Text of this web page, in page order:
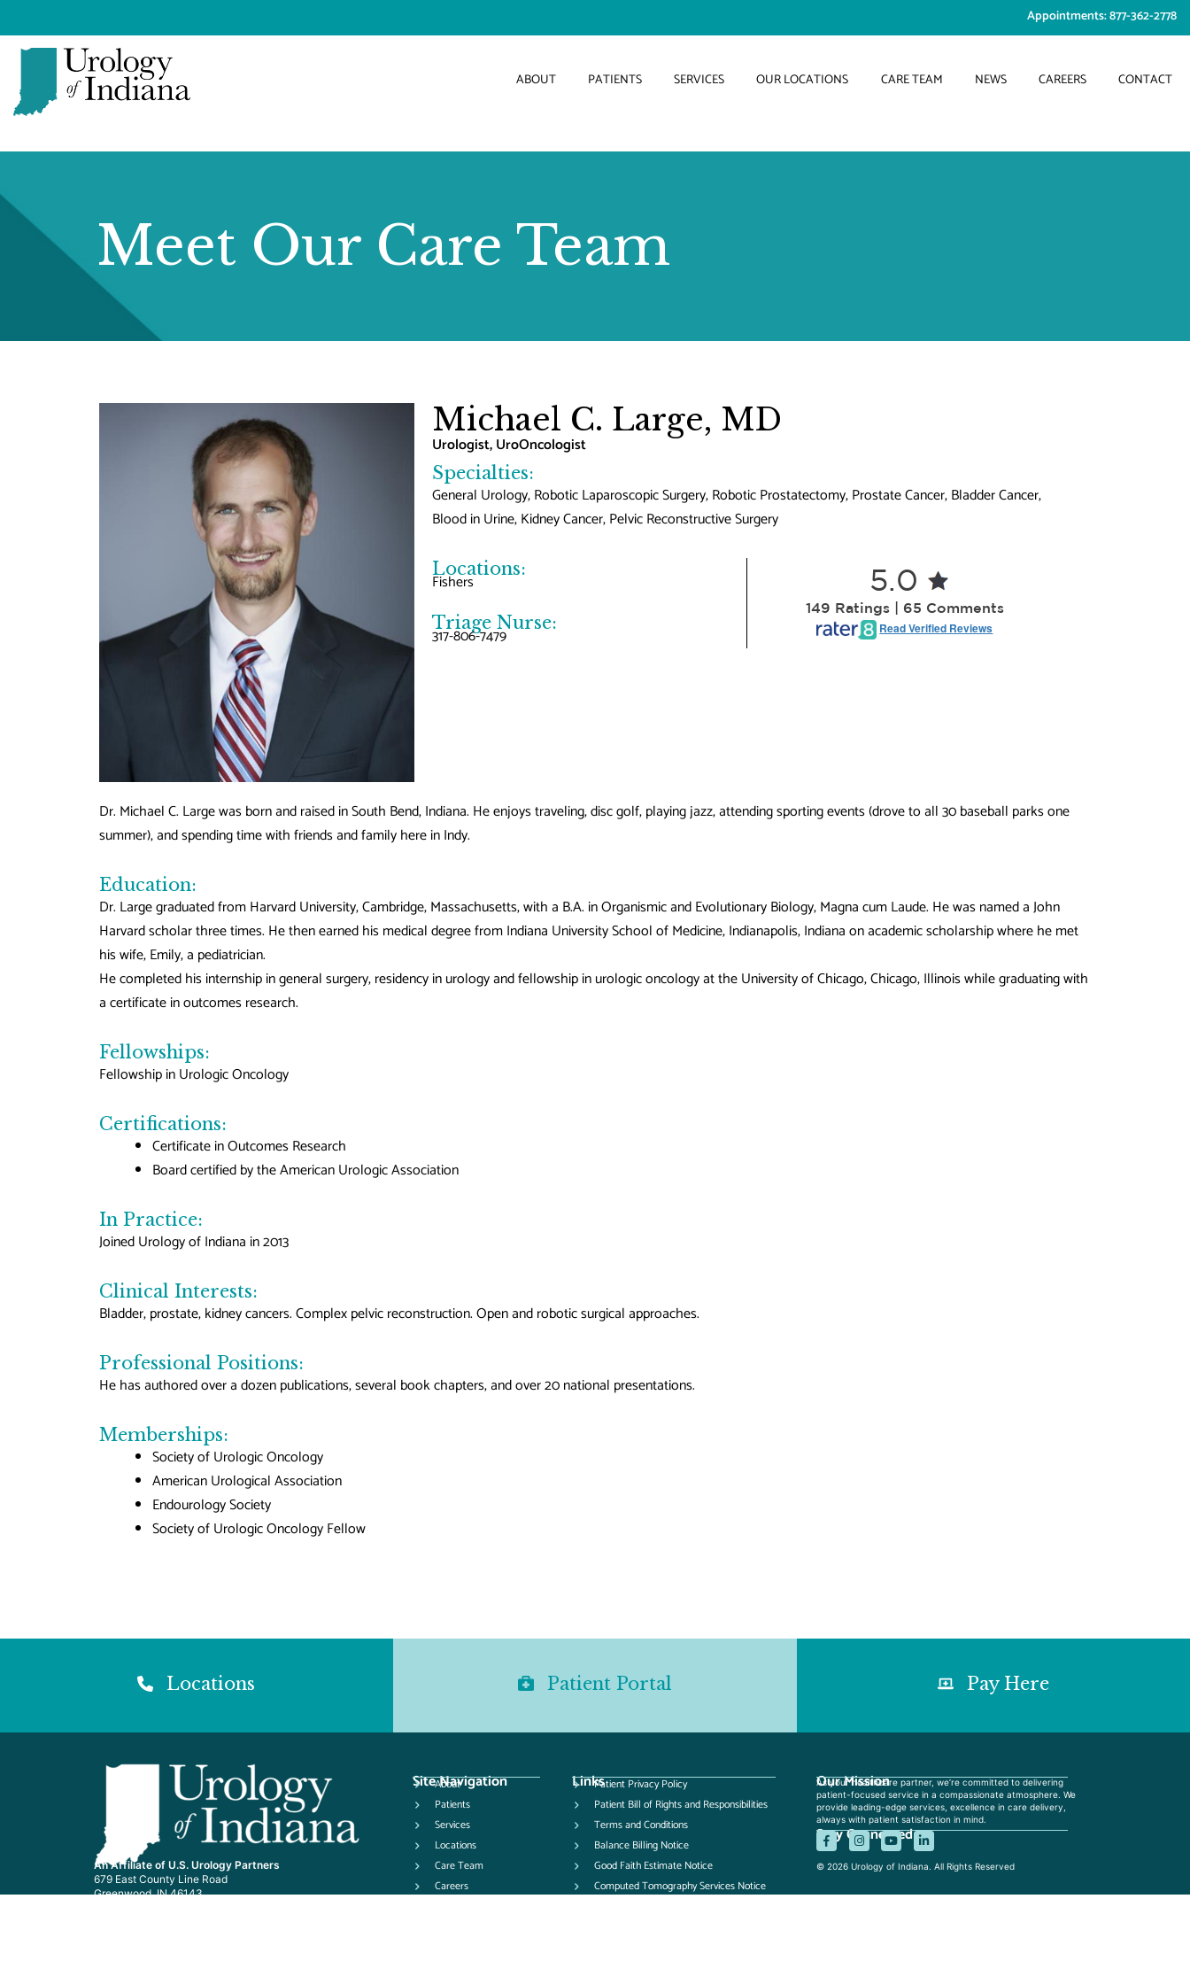
to
Appointments: 877-362-2778
ABOUT PATIENTS SERVICES OUR LOCATIONS CARE TEAM NEWS CAREERS CONTACT
Meet Our Care Team
Michael C. Large, MD
Urologist, UroOncologist
Specialties:
General Urology, Robotic Laparoscopic Surgery, Robotic Prostatectomy, Prostate Cancer, Bladder Cancer,
Blood in Urine, Kidney Cancer, Pelvic Reconstructive Surgery
Locations:
Fishers
Triage Nurse:
317-806-7479
5.0
149 Ratings | 65 Comments
Read Verified Reviews
Dr. Michael C. Large was born and raised in South Bend, Indiana. He enjoys traveling, disc golf, playing jazz, attending sporting events (drove to all 30 baseball parks one
summer), and spending time with friends and family here in Indy.
Education:
Dr. Large graduated from Harvard University, Cambridge, Massachusetts, with a B.A. in Organismic and Evolutionary Biology, Magna cum Laude. He was named a John
Harvard scholar three times. He then earned his medical degree from Indiana University School of Medicine, Indianapolis, Indiana on academic scholarship where he met
his wife, Emily, a pediatrician.
He completed his internship in general surgery, residency in urology and fellowship in urologic oncology at the University of Chicago, Chicago, Illinois while graduating with
a certificate in outcomes research.
Fellowships:
Fellowship in Urologic Oncology
Certifications:
Certificate in Outcomes Research
Board certified by the American Urologic Association
In Practice:
Joined Urology of Indiana in 2013
Clinical Interests:
Bladder, prostate, kidney cancers. Complex pelvic reconstruction. Open and robotic surgical approaches.
Professional Positions:
He has authored over a dozen publications, several book chapters, and over 20 national presentations.
Memberships:
Society of Urologic Oncology
American Urological Association
Endourology Society
Society of Urologic Oncology Fellow
Locations Patient Portal Pay Here
An Affiliate of U.S. Urology Partners
679 East County Line Road
Greenwood, IN 46143
Site Navigation
About
Patients
Services
Locations
Care Team
Careers
LinksPatient Privacy Policy
Patient Bill of Rights and Responsibilities
Terms and Conditions
Balance Billing Notice
Good Faith Estimate Notice
Computed Tomography Services Notice
Our Mission
As your healthcare partner, we’re committed to delivering
patient-focused service in a compassionate atmosphere. We
provide leading-edge services, excellence in care delivery,
always with patient satisfaction in mind.
Stay Connected
© 2026 Urology of Indiana. All Rights Reserved